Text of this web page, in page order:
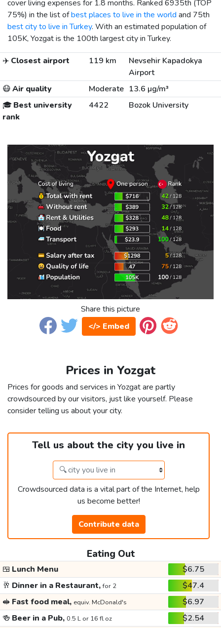
cover living expenses for 1.8 months. Ranked 6935th (TOP
75%) in the list ofbest places to live in the world and 75th
best city to live in Turkey. With an estimated population of
105K, Yozgat is the 100th largest city in Turkey.
✈️ Closest airport 119 km
Nevsehir Kapadokya
Airport
😷Air quality Moderate 13.6 µg/m³
🎓 Best university
rank
4422 Bozok University
Share this picture
</> Embed
Prices in Yozgat
Prices for goods and services in Yozgat are partly
crowdsourced by our visitors, just like yourself. Please
consider telling us about your city.
Tell us about the city you live in
Crowdsourced data is a vital part of the Internet, help
us become better!
Contribute data
Eating Out
🍱 Lunch Menu
$6.75
🥂 Dinner in a Restaurant,for 2
$47.4
🥪 Fast food meal, equiv. McDonald's
$6.97
🍻 Beer in a Pub, 0.5 L or 16 fl oz
$2.54